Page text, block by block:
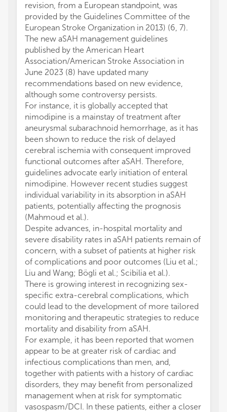
revision, from a European standpoint, was
provided by the Guidelines Committee of the
European Stroke Organization in 2013) (6, 7).
The new aSAH management guidelines
published by the American Heart
Association/American Stroke Association in
June 2023 (8) have updated many
recommendations based on new evidence,
although some controversy persists.
For instance, it is globally accepted that
nimodipine is a mainstay of treatment after
aneurysmal subarachnoid hemorrhage, as it has
been shown to reduce the risk of delayed
cerebral ischemia with consequent improved
functional outcomes after aSAH. Therefore,
guidelines advocate early initiation of enteral
nimodipine. However recent studies suggest
individual variability in its absorption in aSAH
patients, potentially affecting the prognosis
(Mahmoud et al.).
Despite advances, in-hospital mortality and
severe disability rates in aSAH patients remain of
concern, with a subset of patients at higher risk
of complications and poor outcomes (Liu et al.;
Liu and Wang; Bögli et al.; Scibilia et al.).
There is growing interest in recognizing sex-
specific extra-cerebral complications, which
could lead to the development of more tailored
monitoring and therapeutic strategies to reduce
mortality and disability from aSAH.
For example, it has been reported that women
appear to be at greater risk of cardiac and
infectious complications than men, and,
together with patients with a history of cardiac
disorders, they may benefit from personalized
management when at risk for symptomatic
vasospasm/DCI. In these patients, either a closer